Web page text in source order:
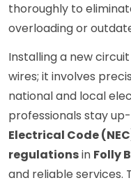
thoroughly to
overloading or
Installing a new
wires; it involves
national and local
professionals stay
Electrical Code
regulationsin Folly
and reliable services.